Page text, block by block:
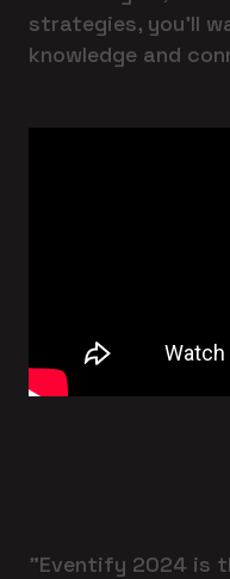
strategies, you'll
knowledge and
"Eventify 2024 is